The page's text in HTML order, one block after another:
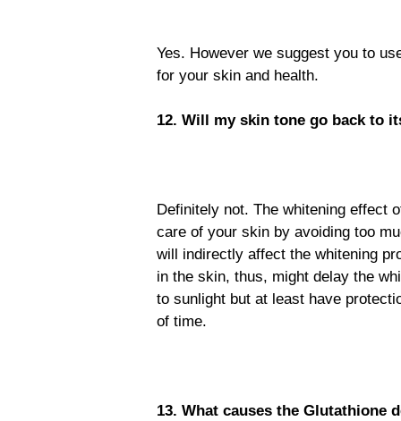
Yes. However we suggest you to
for your skin and health.
12. Will my skin tone go back to
Definitely not. The whitening effect
care of your skin by avoiding too
will indirectly affect the whitening
in the skin, thus, might delay the
to sunlight but at least have
of time.
13. What causes the Glutathione